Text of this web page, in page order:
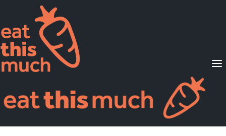
Supported Diets
Pricing
For Professionals